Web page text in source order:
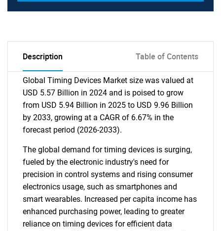
Description Table of Contents
Global Timing Devices Market size was valued at
USD 5.57 Billion in 2024 and is poised to grow
from USD 5.94 Billion in 2025 to USD 9.96 Billion
by 2033, growing at a CAGR of 6.67% in the
forecast period (2026-2033).
The global demand for timing devices is surging,
fueled by the electronic industry's need for
precision in control systems and rising consumer
electronics usage, such as smartphones and
smart wearables. Increased per capita income has
enhanced purchasing power, leading to greater
reliance on timing devices for efficient data